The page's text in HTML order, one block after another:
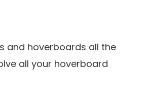
and hoverboards all the
all your hoverboard